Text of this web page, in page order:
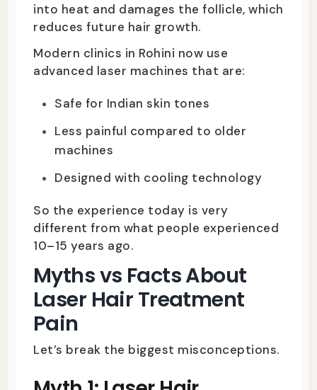
into heat and damages the follicle, which
reduces future hair growth.
Modern clinics in Rohini now use
advanced laser machines that are:
Safe for Indian skin tones
Less painful compared to older
machines
Designed with cooling technology
So the experience today is very
different from what people experienced
10–15 years ago.
Myths vs Facts About
Laser Hair Treatment
Pain
Let’s break the biggest misconceptions.